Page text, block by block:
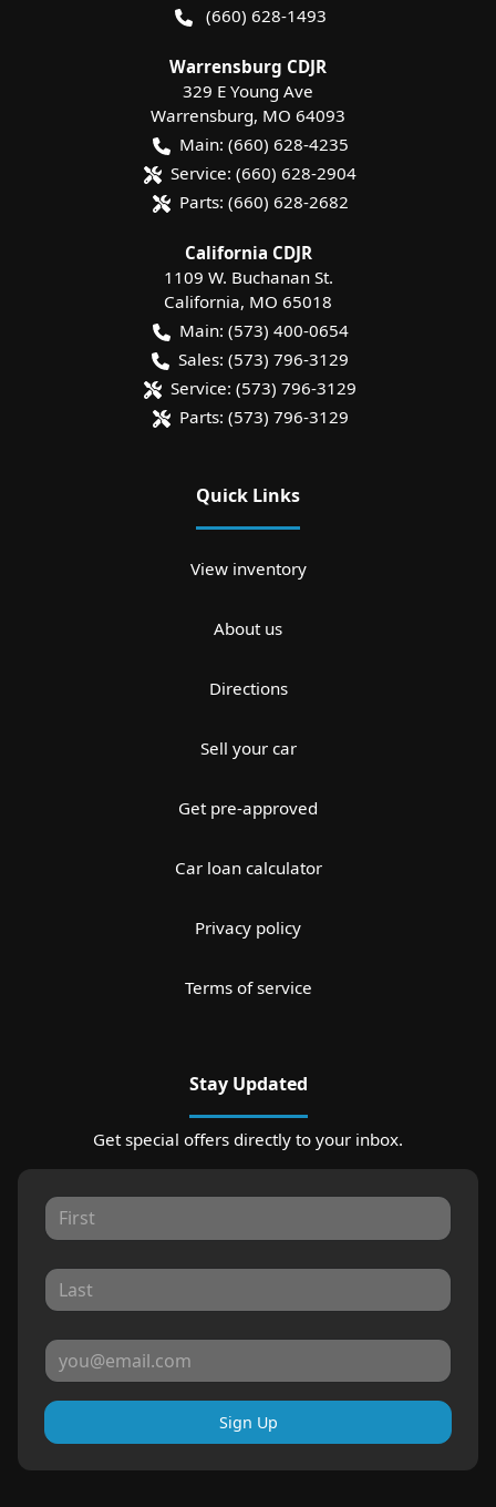
(660) 628-1493
Warrensburg CDJR
329 E Young Ave
Warrensburg, MO 64093
Main: (660) 628-4235
Service: (660) 628-2904
Parts: (660) 628-2682
California CDJR
1109 W. Buchanan St.
California, MO 65018
Main: (573) 400-0654
Sales: (573) 796-3129
Service: (573) 796-3129
Parts: (573) 796-3129
Quick Links
View inventory
About us
Directions
Sell your car
Get pre-approved
Car loan calculator
Privacy policy
Terms of service
Stay Updated
Get special offers directly to your inbox.
Sign Up